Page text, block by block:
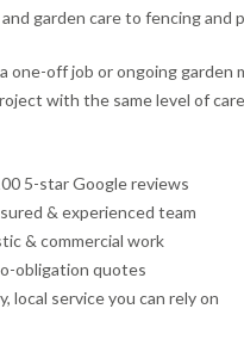
garden care to fencing and
one-off job or ongoing garden
with the same level of
5-star Google reviews
& experienced team
& commercial work
obligation quotes
local service you can rely on